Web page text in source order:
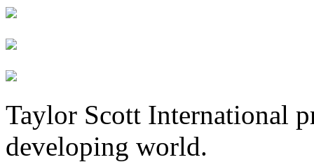
Taylor Scott International
developing world.